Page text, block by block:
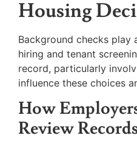
Housing
Background checks
hiring and tenant
record, particularly
influence these choices
How
Review